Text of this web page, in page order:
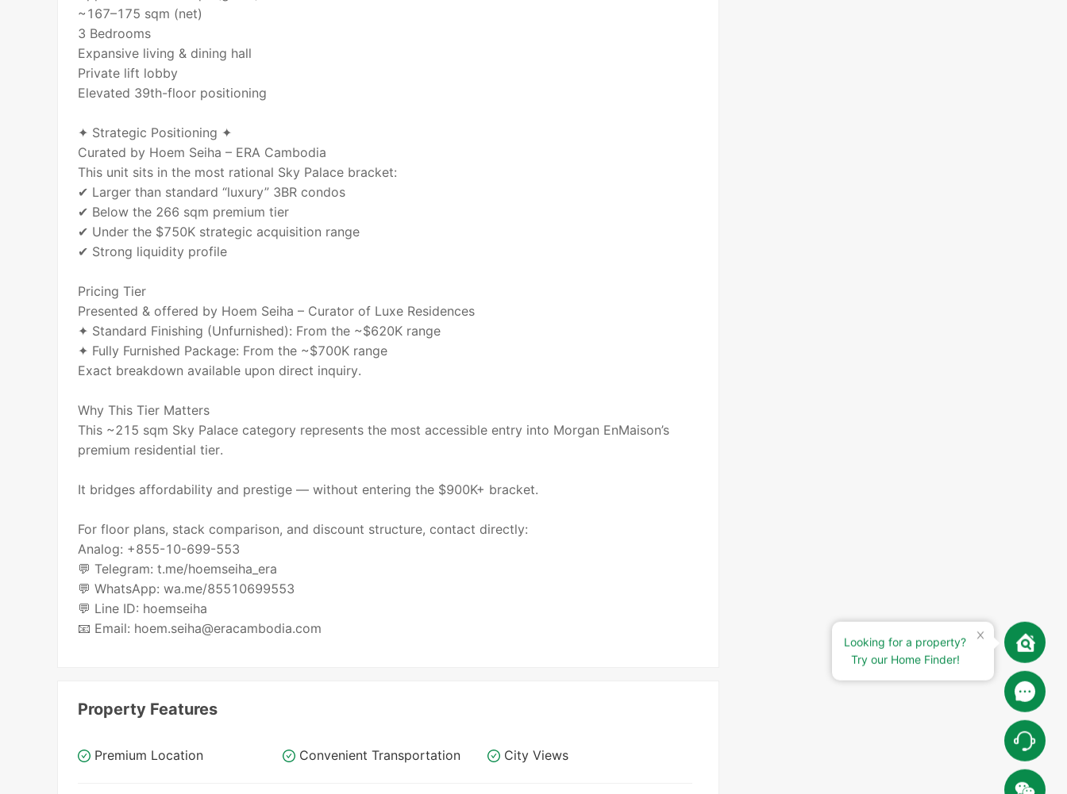
~167–175 sqm (net)
3 Bedrooms
Expansive living & dining hall
Private lift lobby
Elevated 39th-floor positioning
✦ Strategic Positioning ✦
Curated by Hoem Seiha – ERA Cambodia
This unit sits in the most rational Sky Palace bracket:
✔ Larger than standard “luxury” 3BR condos
✔ Below the 266 sqm premium tier
✔ Under the $750K strategic acquisition range
✔ Strong liquidity profile
Pricing Tier
Presented & offered by Hoem Seiha – Curator of Luxe Residences
✦ Standard Finishing (Unfurnished): From the ~$620K range
✦ Fully Furnished Package: From the ~$700K range
Exact breakdown available upon direct inquiry.
Why This Tier Matters
This ~215 sqm Sky Palace category represents the most accessible entry into Morgan EnMaison’s
premium residential tier.
It bridges affordability and prestige — without entering the $900K+ bracket.
For floor plans, stack comparison, and discount structure, contact directly:
Analog: +855-10-699-553
💬 Telegram: t.me/hoemseiha_era
💬 WhatsApp: wa.me/85510699553
💬 Line ID: hoemseiha
📧 Email: hoem.seiha@eracambodia.com
Property Features
Premium Location Convenient Transportation City Views
Looking for a property?
Try our Home Finder!